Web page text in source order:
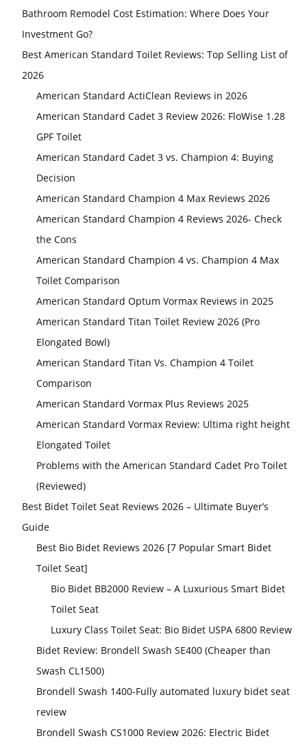
Bathroom Remodel Cost Estimation: Where Does Your
Investment Go?
Best American Standard Toilet Reviews: Top Selling List of
2026
American Standard ActiClean Reviews in 2026
American Standard Cadet 3 Review 2026: FloWise 1.28
GPF Toilet
American Standard Cadet 3 vs. Champion 4: Buying
Decision
American Standard Champion 4 Max Reviews 2026
American Standard Champion 4 Reviews 2026- Check
the Cons
American Standard Champion 4 vs. Champion 4 Max
Toilet Comparison
American Standard Optum Vormax Reviews in 2025
American Standard Titan Toilet Review 2026 (Pro
Elongated Bowl)
American Standard Titan Vs. Champion 4 Toilet
Comparison
American Standard Vormax Plus Reviews 2025
American Standard Vormax Review: Ultima right height
Elongated Toilet
Problems with the American Standard Cadet Pro Toilet
(Reviewed)
Best Bidet Toilet Seat Reviews 2026 – Ultimate Buyer’s
Guide
Best Bio Bidet Reviews 2026 [7 Popular Smart Bidet
Toilet Seat]
Bio Bidet BB2000 Review – A Luxurious Smart Bidet
Toilet Seat
Luxury Class Toilet Seat: Bio Bidet USPA 6800 Review
Bidet Review: Brondell Swash SE400 (Cheaper than
Swash CL1500)
Brondell Swash 1400-Fully automated luxury bidet seat
review
Brondell Swash CS1000 Review 2026: Electric Bidet